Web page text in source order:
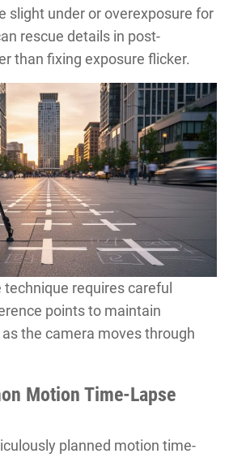
slight under or overexposure for
rescue details in post-
than fixing exposure flicker.
requires careful
points to maintain
the camera moves through
Motion Time-Lapse
planned motion time-